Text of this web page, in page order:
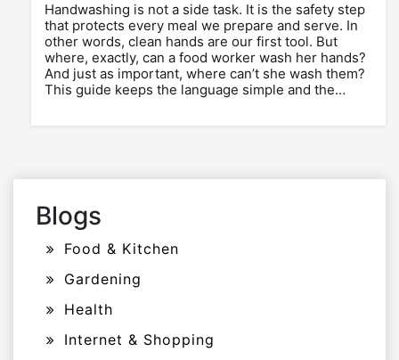
Handwashing is not a side task. It is the safety step
that protects every meal we prepare and serve. In
other words, clean hands are our first tool. But
where, exactly, can a food worker wash her hands?
And just as important, where can’t she wash them?
This guide keeps the language simple and the…
Blogs
Food & Kitchen
Gardening
Health
Internet & Shopping